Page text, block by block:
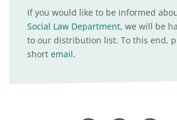
If you would like to be informed
Social Law Department, we will be
to our distribution list. To this end,
short email.